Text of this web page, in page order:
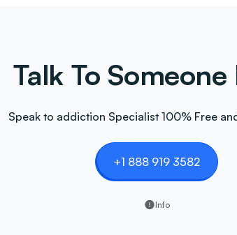
Talk To Someone
Speak to addiction Specialist 100% Free
+1 888 919 3582
Info